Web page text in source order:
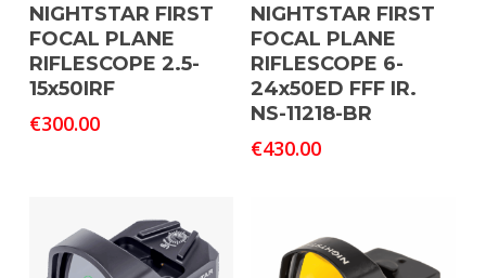
NIGHTSTAR FIRST
FOCAL PLANE
RIFLESCOPE 2.5-
15x50IRF
€300.00
NIGHTSTAR FIRST
FOCAL PLANE
RIFLESCOPE 6-
24x50ED FFF IR.
NS-11218-BR
€430.00